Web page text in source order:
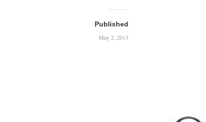
Published
May 2, 2013